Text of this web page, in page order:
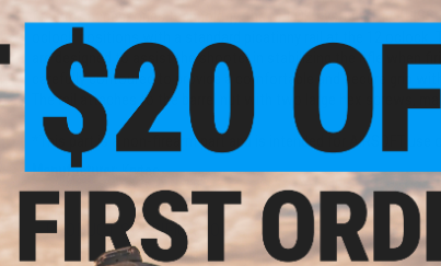
firearms accessories technology, the M-LOK system. The
oclock positions with a standard picatinny rail at the 12
are designed to assist the shooter in stabilizing the rifle when
carefully contoured to provide a comfortable and secure grip
The rail attaches to the barrel nut with two large hex screws,
*This part is a non-firearm part and is intended for AIRSOFT use
Manufacturer:Krytac
PRODUCT SPECIFICATIONS